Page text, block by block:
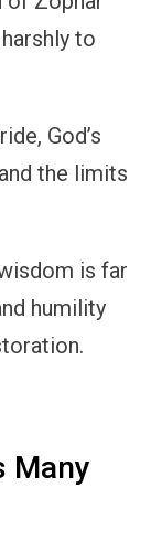
to
God’s
the limits
is far
humility
Many